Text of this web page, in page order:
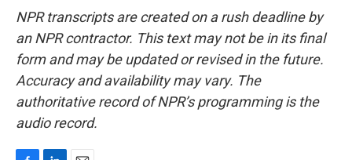
NPR transcripts are created on a rush deadline by
an NPR contractor. This text may not be in its final
form and may be updated or revised in the future.
Accuracy and availability may vary. The
authoritative record of NPR’s programming is the
audio record.